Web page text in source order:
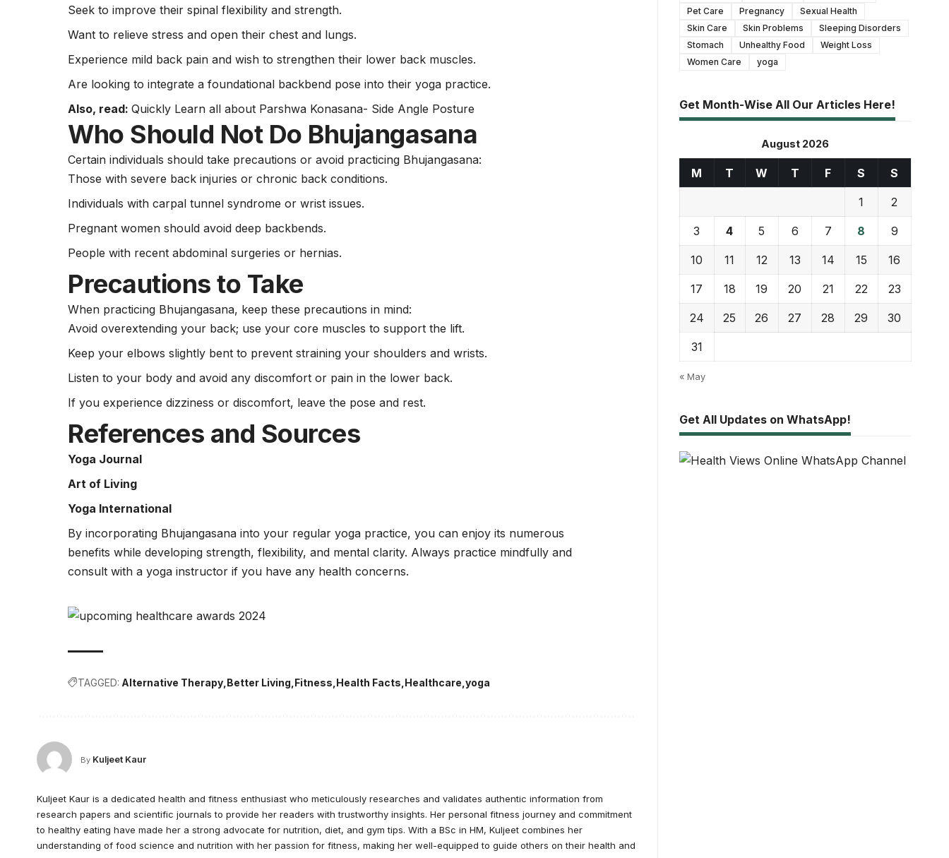
Seek to improve their spinal flexibility and strength.
Want to relieve stress and open their chest and lungs.
Experience mild back pain and wish to strengthen their lower back muscles.
Are looking to integrate a foundational backbend pose into their yoga practice.
Also, read:Quickly Learn all about Parshwa Konasana- Side Angle Posture
Who Should Not Do Bhujangasana
Certain individuals should take precautions or avoid practicing Bhujangasana:
Those with severe back injuries or chronic back conditions.
Individuals with carpal tunnel syndrome or wrist issues.
Pregnant women should avoid deep backbends.
People with recent abdominal surgeries or hernias.
Precautions to Take
When practicing Bhujangasana, keep these precautions in mind:
Avoid overextending your back; use your core muscles to support the lift.
Keep your elbows slightly bent to prevent straining your shoulders and wrists.
Listen to your body and avoid any discomfort or pain in the lower back.
If you experience dizziness or discomfort, leave the pose and rest.
References and Sources
Yoga Journal
Art of Living
Yoga International
By incorporating Bhujangasana into your regular yoga practice, you can enjoy its numerous
benefits while developing strength, flexibility, and mental clarity. Always practice mindfully and
consult with a yoga instructor if you have any health concerns.
TAGGED: Alternative Therapy Better Living Fitness Health Facts Healthcare yoga
By Kuljeet Kaur
Kuljeet Kaur is a dedicated health and fitness enthusiast who meticulously researches and validates authentic information from
research papers and scientific journals to provide her readers with trustworthy insights. Her personal fitness journey and commitment
to healthy eating have made her a strong advocate for nutrition, diet, and gym tips. With a BSc in HM, Kuljeet combines her
understanding of food science and nutrition with her passion for fitness, making her well-equipped to guide others on their health and
Pet Care
Pregnancy
Sexual Health
Skin Care
Skin Problems
Sleeping Disorders
Stomach
Unhealthy Food
Weight Loss
Women Care
yoga
Get Month-Wise All Our Articles Here!
August 2026
M T W T F S S
1 2
3 4 5 6 7 8 9
10 11 12 13 14 15 16
17 18 19 20 21 22 23
24 25 26 27 28 29 30
31
« May
Get All Updates on WhatsApp!